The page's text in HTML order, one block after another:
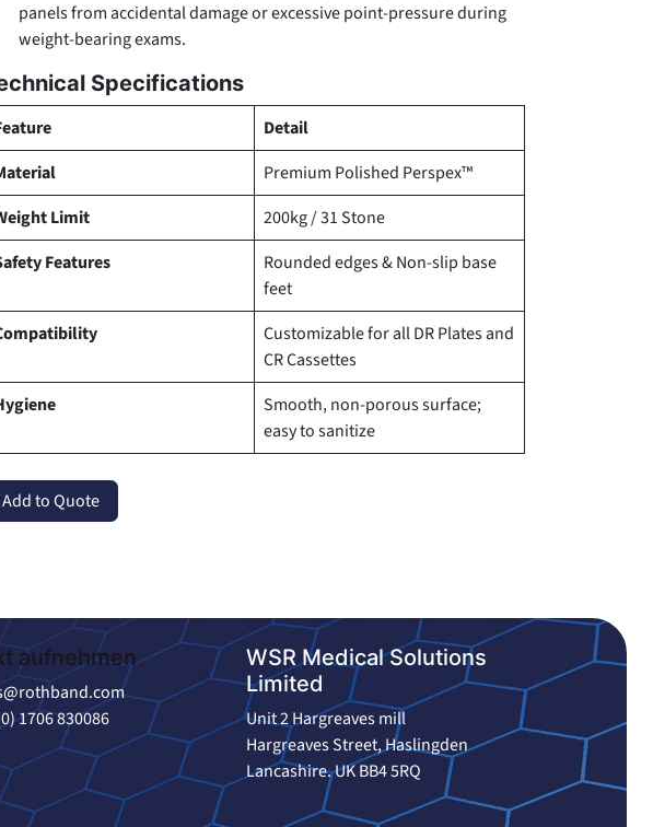
panels from accidental damage or excessive point-pressure during
weight-bearing exams.
Specifications
Detail
Premium Polished Perspex™
Limit
200kg / 31 Stone
Features
Rounded edges & Non-slip base
feet
Customizable for all DR Plates and
CR Cassettes
Smooth, non-porous surface;
easy to sanitize
Add to Quote
aufnehmen
1706 830086
WSR Medical Solutions
Limited
Unit 2 Hargreaves mill
Hargreaves Street, Haslingden
Lancashire. UK BB4 5RQ